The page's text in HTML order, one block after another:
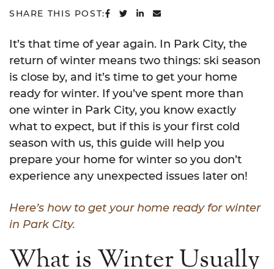
SHARE THIS POST: SHARE ON FACEBOOK
SHARE ON TWITTER
SHARE ON LINKEDIN
SHARE VIA EMAIL
It’s that time of year again. In Park City, the
return of winter means two things: ski season
is close by, and it’s time to get your home
ready for winter. If you’ve spent more than
one winter in Park City, you know exactly
what to expect, but if this is your first cold
season with us, this guide will help you
prepare your home for winter so you don’t
experience any unexpected issues later on!
Here’s how to get your home ready for winter
in Park City.
What is Winter Usually